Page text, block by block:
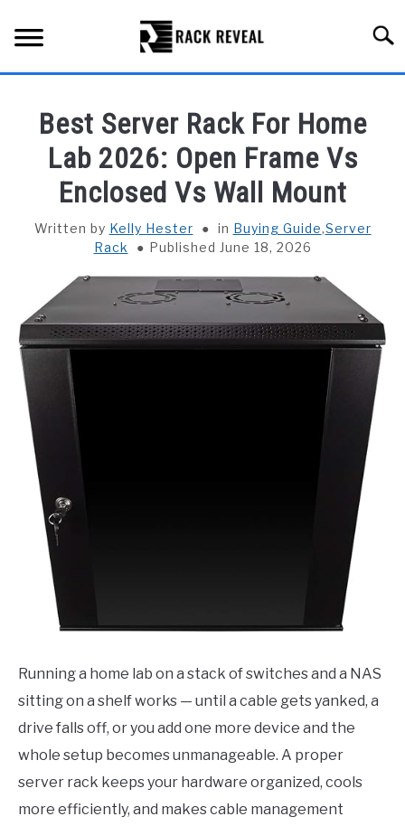
content
ALL TYPES OF RACKS
TRUCK BEDS
INSTALLATION & MAINTENANCE
ABOUT RACK REVEAL
CONTACT US
Best Server Rack For Home
Lab 2026: Open Frame Vs
Enclosed Vs Wall Mount
Written by Kelly Hester in Buying Guide,Server
Rack
Published June 18, 2026
Running a home lab on a stack of switches and a NAS
sitting on a shelf works — until a cable gets yanked, a
drive falls off, or you add one more device and the
whole setup becomes unmanageable. A proper
server rack keeps your hardware organized, cools
more efficiently, and makes cable management